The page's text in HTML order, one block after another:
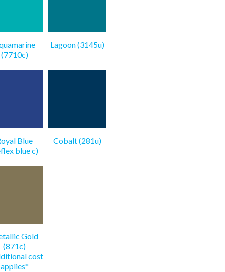
(7710c)
Lagoon (3145u)
Blue
blue c)
Cobalt (281u)
Gold
(871c)
cost
applies*